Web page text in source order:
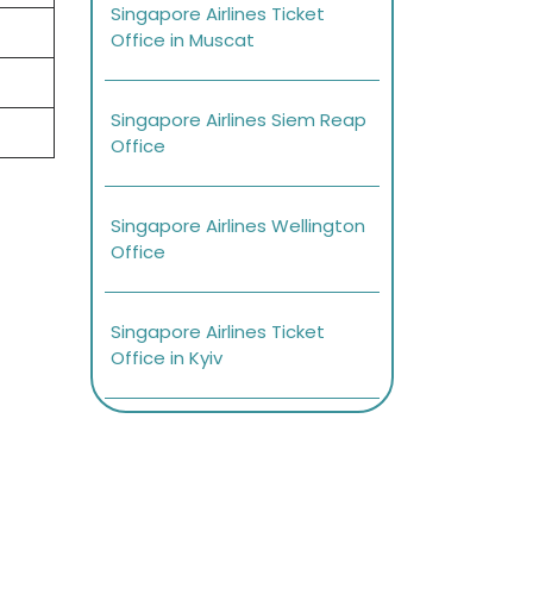
Singapore Airlines Ticket
Office in Muscat
Singapore Airlines Siem Reap
Office
Singapore Airlines Wellington
Office
Singapore Airlines Ticket
Office in Kyiv